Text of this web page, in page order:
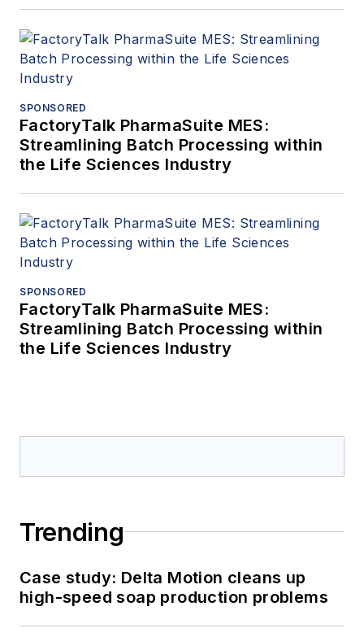
security maturity,
operational
confidence, and
Denrich is a Harvard
Business School
alumnus and holds
positions including
on ISA99 WG2
focusing on the
description of an
in the ISA-62443-2-1
Toronto.
SPONSORED
FactoryTalk PharmaSuite MES:
Streamlining Batch Processing within
the Life Sciences Industry
SPONSORED
FactoryTalk PharmaSuite MES:
Streamlining Batch Processing within
the Life Sciences Industry
Trending
Case study: Delta Motion cleans up
high-speed soap production problems